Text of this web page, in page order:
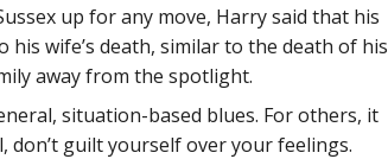
up for any move, Harry said that his
his wife’s death, similar to the death of his
away from the spotlight.
situation-based blues. For others, it
don’t guilt yourself over your feelings.